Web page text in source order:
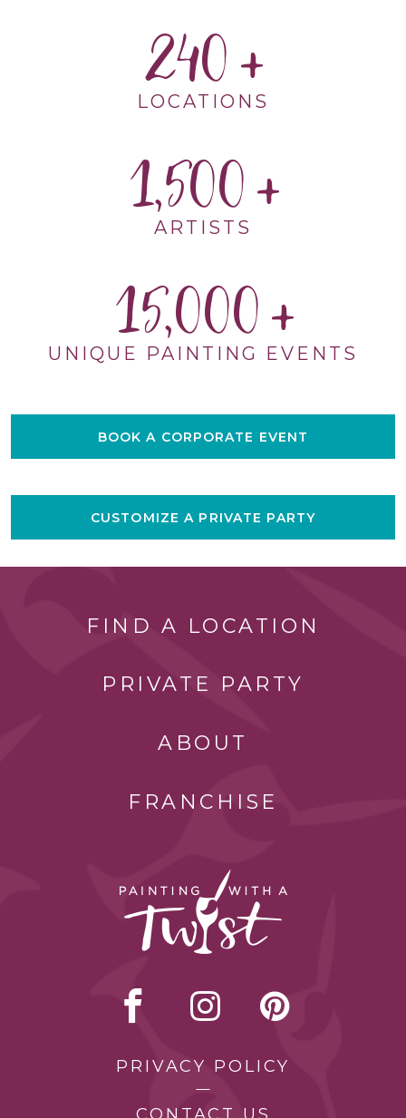
240
LOCATIONS
1,500
ARTISTS
15,000
UNIQUE PAINTING EVENTS
BOOK A CORPORATE EVENT
CUSTOMIZE A PRIVATE PARTY
FIND A LOCATION
PRIVATE PARTY
ABOUT
FRANCHISE
PRIVACY POLICY